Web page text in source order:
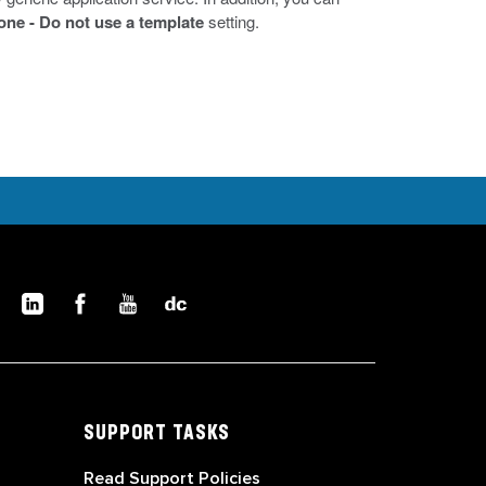
- Do not use a templatesetting.
SUPPORT TASKS
Read Support Policies